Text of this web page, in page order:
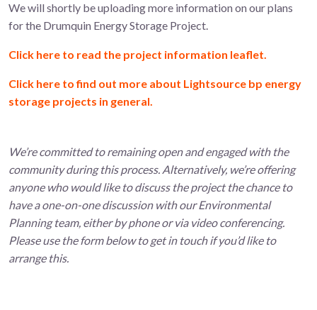
We will shortly be uploading more information on our plans
for the Drumquin Energy Storage Project.
Click here to read the project information leaflet.
Click here to find out more about Lightsource bp energy
storage projects in general.
We’re committed to remaining open and engaged with the
community during this process. Alternatively, we’re offering
anyone who would like to discuss the project the chance to
have a one-on-one discussion with our Environmental
Planning team, either by phone or via video conferencing.
Please use the form below to get in touch if you’d like to
arrange this.